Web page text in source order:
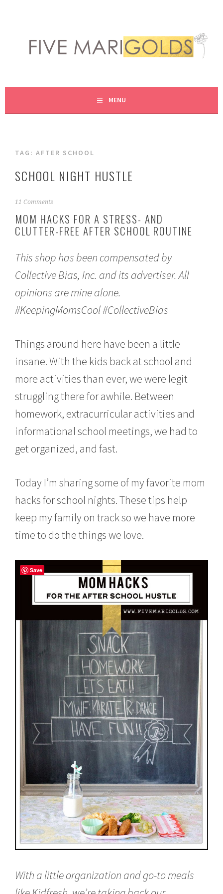
content
FIVE MARIGOLDS
MENU
TAG:AFTER SCHOOL
SCHOOL NIGHT HUSTLE
S
p
t
b
r
2
2
11 Comments
MOM HACKS FOR A STRESS- AND
CLUTTER-FREE AFTER SCHOOL ROUTINE
This shop has been compensated by
Collective Bias, Inc. and its advertiser. All
opinions are mine alone.
#KeepingMomsCool #CollectiveBias
Things around here have been a little
insane. With the kids back at school and
more activities than ever, we were legit
struggling there for awhile. Between
homework, extracurricular activities and
informational school meetings, we had to
get organized, and fast.
Today I’m sharing some of my favorite mom
hacks for school nights. These tips help
keep my family on track so we have more
time to do the things we love.
With a little organization and go-to meals
Save